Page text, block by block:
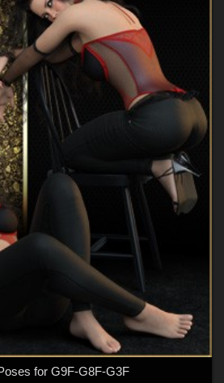
for G9F-G8F-G3F